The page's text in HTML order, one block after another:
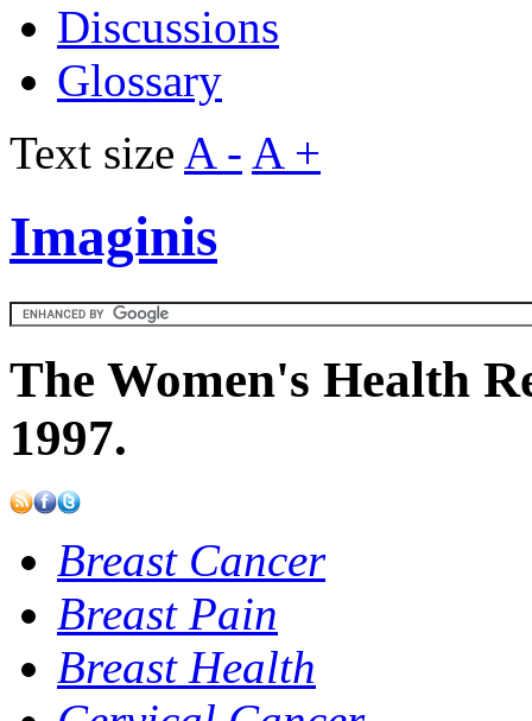
Discussions
Glossary
Text size A - A +
Imaginis
The Women's Health
1997.
Breast Cancer
Breast Pain
Breast Health